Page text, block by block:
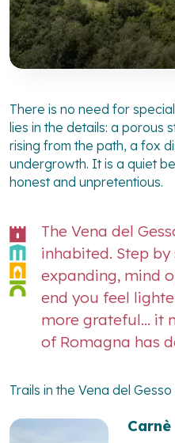
There is no need for
lies in the details: a porous
rising from the path, a fox
undergrowth. It is a quiet
honest and unpretentious.
The Vena del
inhabited. Step
expanding, mind
end you feel
more grateful… it
of Romagna has
Trails in the Vena del